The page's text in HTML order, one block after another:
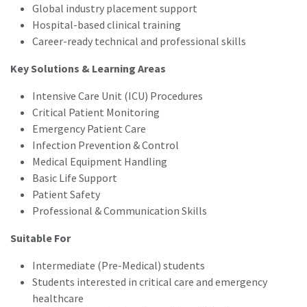
Global industry placement support
Hospital-based clinical training
Career-ready technical and professional skills
Key Solutions & Learning Areas
Intensive Care Unit (ICU) Procedures
Critical Patient Monitoring
Emergency Patient Care
Infection Prevention & Control
Medical Equipment Handling
Basic Life Support
Patient Safety
Professional & Communication Skills
Suitable For
Intermediate (Pre-Medical) students
Students interested in critical care and emergency
healthcare